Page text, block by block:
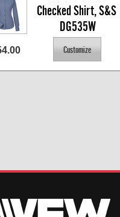
Checked Shirt, S&S
DG535W